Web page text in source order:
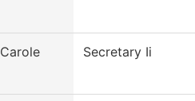
Carole Secretary Ii